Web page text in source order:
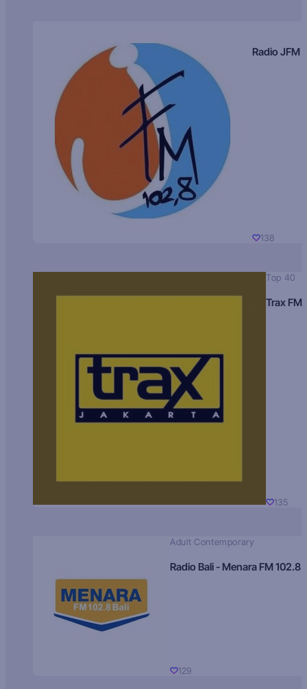
Radio JFM
138
Top 40
Trax FM
135
Adult Contemporary
Radio Bali - Menara FM 102.8
129